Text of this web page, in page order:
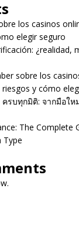
los casinos
elegir seguro
¿realidad,
sobre los
y cómo
รบทุกมิติ: จากมือให
The Complete
Type